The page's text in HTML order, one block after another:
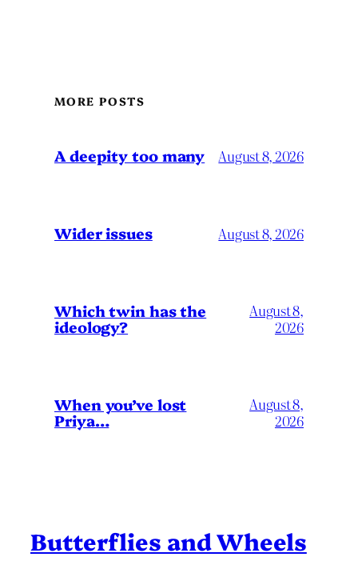
MORE POSTS
A deepity too many August 8, 2026
Wider issues August 8, 2026
Which twin has the
ideology?
August 8,
2026
When you’ve lost
Priya…
August 8,
2026
Butterflies and Wheels